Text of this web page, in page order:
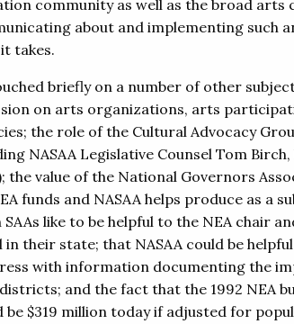
community as well as the broad arts
about and implementing such
takes.
briefly on a number of other
on arts organizations, arts
the role of the Cultural Advocacy
NASAA Legislative Counsel Tom
the value of the National Governors
funds and NASAA helps produce as a
SAAs like to be helpful to the NEA chair
in their state; that NASAA could be
with information documenting the
and the fact that the 1992 NEA
be $319 million today if adjusted for